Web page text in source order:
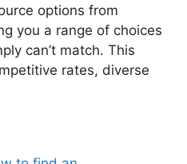
options from
you a range of choices
can’t match. This
rates, diverse